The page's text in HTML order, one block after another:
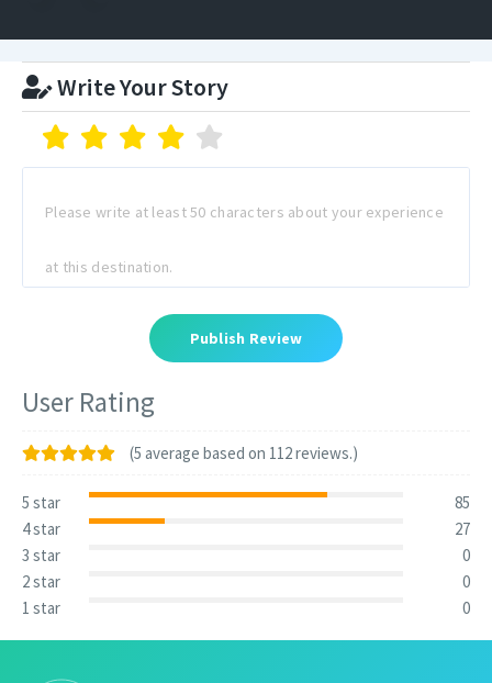
Write Your Story
Publish Review
User Rating
(5 average based on 112 reviews.)
5 star
85
4 star
27
3 star
0
2 star
0
1 star
0